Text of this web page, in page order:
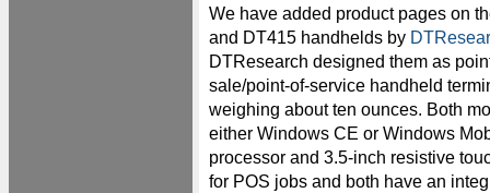
We have added product pages on
and DT415 handhelds by
DTResearch designed them as
sale/point-of-service handheld
weighing about ten ounces. Both
either Windows CE or Windows
processor and 3.5-inch resistive
for POS jobs and both have an